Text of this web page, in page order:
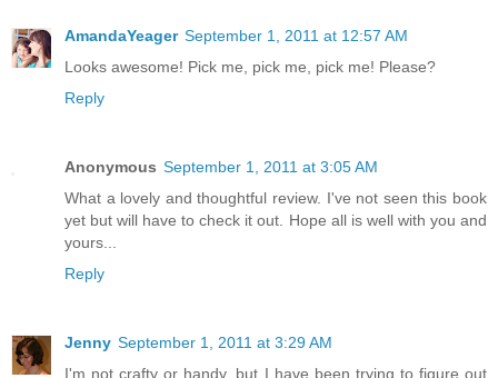
AmandaYeager September 1, 2011 at 12:57 AM
Looks awesome! Pick me, pick me, pick me! Please?
Reply
Anonymous September 1, 2011 at 3:05 AM
What a lovely and thoughtful review. I've not seen this book
yet but will have to check it out. Hope all is well with you and
yours...
Reply
Jenny September 1, 2011 at 3:29 AM
I'm not crafty or handy, but I have been trying to figure out